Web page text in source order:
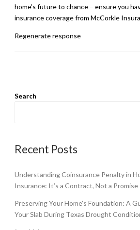
home’s future to chance – ensure you
insurance coverage from McCorkle
Regenerate response
Search
Recent Posts
Understanding Coinsurance Penalty in
Insurance: It’s a Contract, Not a Promise
Preserving Your Home’s Foundation: A
Your Slab During Texas Drought